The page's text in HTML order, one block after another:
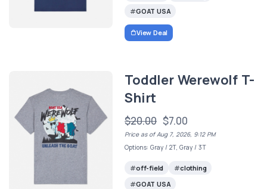
GOAT USA
View Deal
Toddler Werewolf T-
Shirt
$20.00 $7.00
Price as of Aug 7, 2026, 9:12 PM
Options: Gray / 2T, Gray / 3T
off-field
clothing
GOAT USA